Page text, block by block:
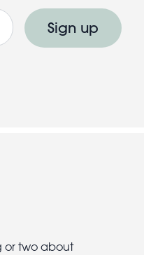
Sign up
or two about